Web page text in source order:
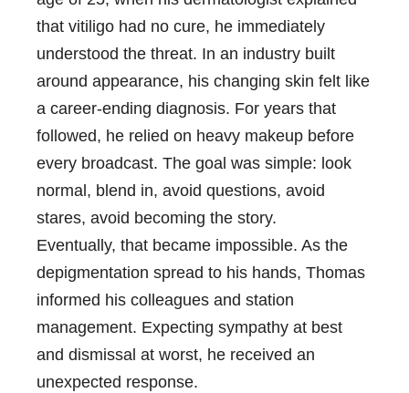
that vitiligo had no cure, he immediately
understood the threat. In an industry built
around appearance, his changing skin felt like
a career-ending diagnosis. For years that
followed, he relied on heavy makeup before
every broadcast. The goal was simple: look
normal, blend in, avoid questions, avoid
stares, avoid becoming the story.
Eventually, that became impossible. As the
depigmentation spread to his hands, Thomas
informed his colleagues and station
management. Expecting sympathy at best
and dismissal at worst, he received an
unexpected response.